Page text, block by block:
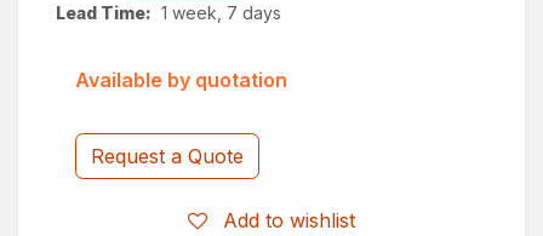
Lead Time: 1 week, 7 days
Request a Quote
Add to wishlist
Available by quotation